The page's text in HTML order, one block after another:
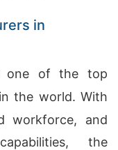
in
one of the top
the world. With
workforce, and
the